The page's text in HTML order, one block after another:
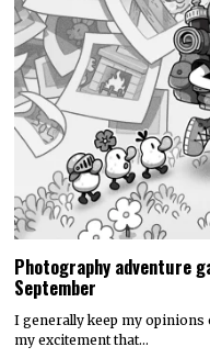
Photography adventure
September
I generally keep my opinions
my excitement that…